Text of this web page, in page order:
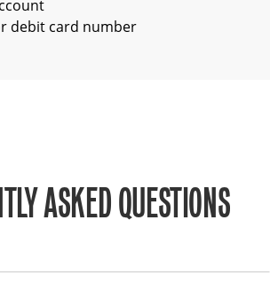
debit card number
ASKED QUESTIONS